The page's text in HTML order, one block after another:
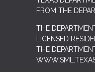
FROM THE
THE
LICENSED
THE